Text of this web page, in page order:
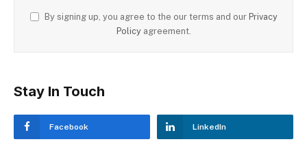
By signing up, you agree to the our terms and our Privacy
Policyagreement.
Stay In Touch
Facebook LinkedIn